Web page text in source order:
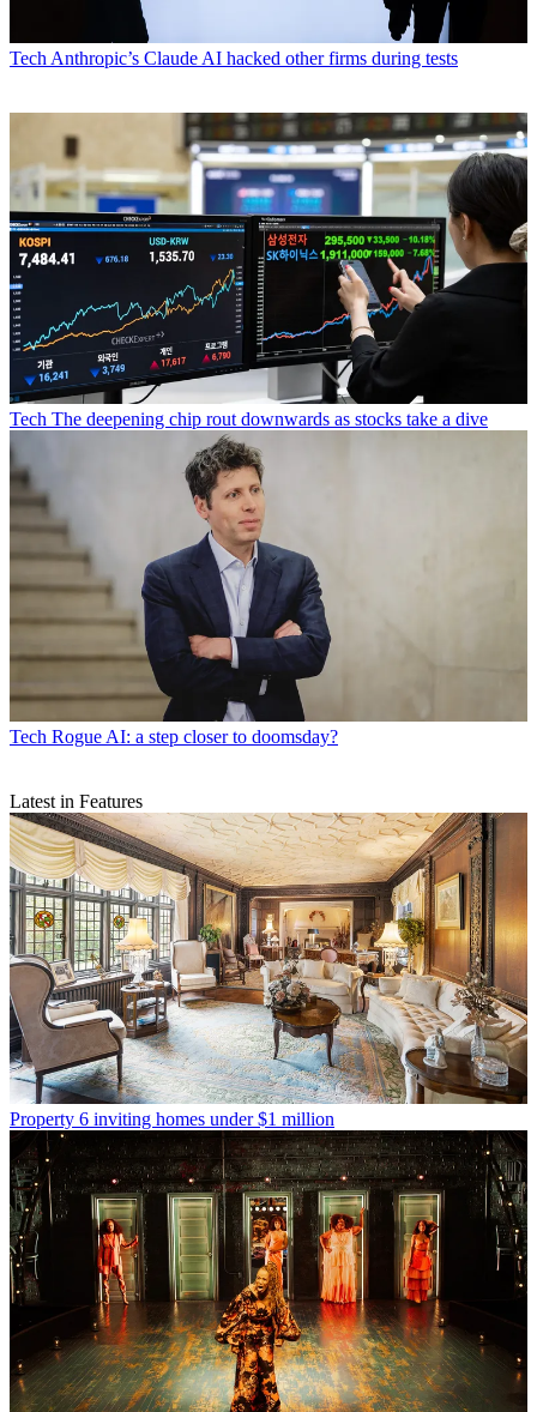
Tech Anthropic’s Claude AI hacked other firms during tests
Tech The deepening chip rout downwards as stocks take a dive
Tech Rogue AI: a step closer to doomsday?
Latest in Features
Property 6 inviting homes under $1 million